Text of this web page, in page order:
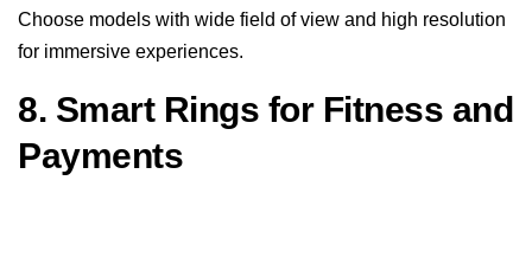
Choose models with wide field of view and high resolution
for immersive experiences.
8. Smart Rings for Fitness and
Payments